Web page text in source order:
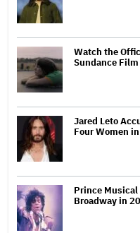
Watch the
Sundance Film
Jared Leto
Four Women
Prince
Broadway in